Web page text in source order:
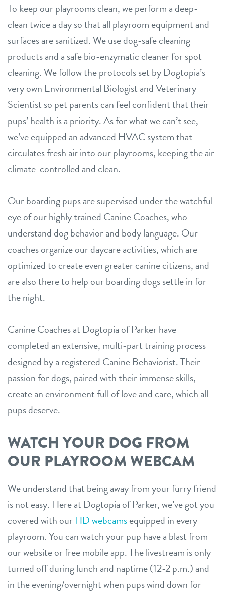
To keep our playrooms clean, we perform a deep-
clean twice a day so that all playroom equipment and
surfaces are sanitized. We use dog-safe cleaning
products and a safe bio-enzymatic cleaner for spot
cleaning. We follow the protocols set by Dogtopia’s
very own Environmental Biologist and Veterinary
Scientist so pet parents can feel confident that their
pups’ health is a priority. As for what we can’t see,
we’ve equipped an advanced HVAC system that
circulates fresh air into our playrooms, keeping the air
climate-controlled and clean.
Our boarding pups are supervised under the watchful
eye of our highly trained Canine Coaches, who
understand dog behavior and body language. Our
coaches organize our daycare activities, which are
optimized to create even greater canine citizens, and
are also there to help our boarding dogs settle in for
the night.
Canine Coaches at Dogtopia of Parker have
completed an extensive, multi-part training process
designed by a registered Canine Behaviorist. Their
passion for dogs, paired with their immense skills,
create an environment full of love and care, which all
pups deserve.
WATCH YOUR DOG FROM
OUR PLAYROOM WEBCAM
We understand that being away from your furry friend
is not easy. Here at Dogtopia of Parker, we’ve got you
covered with our HD webcamsequipped in every
playroom. You can watch your pup have a blast from
our website or free mobile app. The livestream is only
turned off during lunch and naptime (12-2 p.m.) and
in the evening/overnight when pups wind down for